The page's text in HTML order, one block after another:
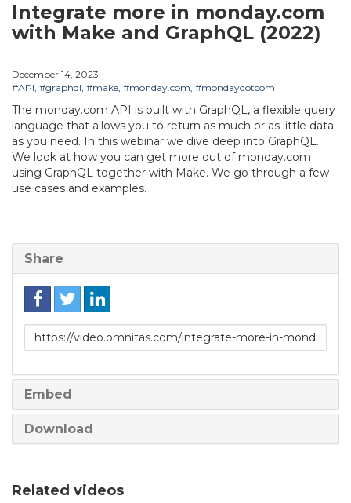
Integrate more in monday.com
with Make and GraphQL (2022)
December 14, 2023
#API, #graphql, #make, #monday.com, #mondaydotcom
The monday.com API is built with GraphQL, a flexible query
language that allows you to return as much or as little data
as you need. In this webinar we dive deep into GraphQL.
We look at how you can get more out of monday.com
using GraphQL together with Make. We go through a few
use cases and examples.
Share
Link
to
Embed
Download
Related videos